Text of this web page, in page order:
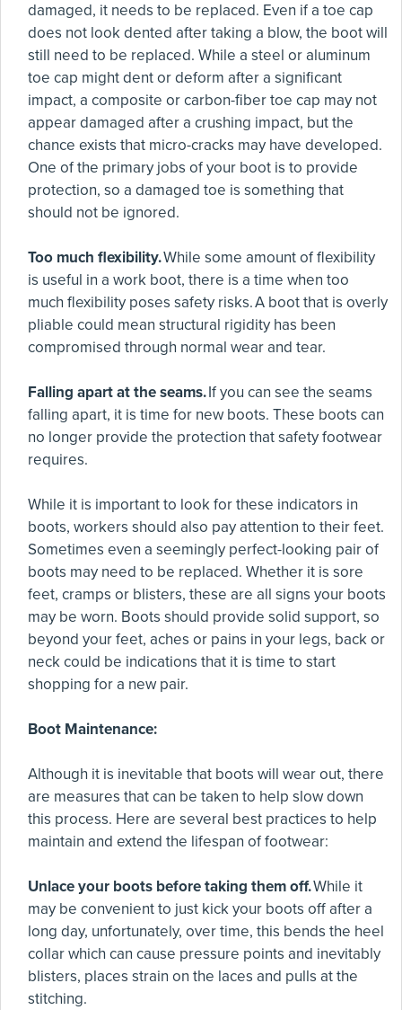
damaged, it needs to be replaced. Even if a toe cap
does not look dented after taking a blow, the boot will
still need to be replaced. While a steel or aluminum
toe cap might dent or deform after a significant
impact, a composite or carbon-fiber toe cap may not
appear damaged after a crushing impact, but the
chance exists that micro-cracks may have developed.
One of the primary jobs of your boot is to provide
protection, so a damaged toe is something that
should not be ignored.
Too much flexibility.While some amount of flexibility
is useful in a work boot, there is a time when too
much flexibility poses safety risks. A boot that is overly
pliable could mean structural rigidity has been
compromised through normal wear and tear.
Falling apart at the seams.If you can see the seams
falling apart, it is time for new boots. These boots can
no longer provide the protection that safety footwear
requires.
While it is important to look for these indicators in
boots, workers should also pay attention to their feet.
Sometimes even a seemingly perfect-looking pair of
boots may need to be replaced. Whether it is sore
feet, cramps or blisters, these are all signs your boots
may be worn. Boots should provide solid support, so
beyond your feet, aches or pains in your legs, back or
neck could be indications that it is time to start
shopping for a new pair.
Boot Maintenance:
Although it is inevitable that boots will wear out, there
are measures that can be taken to help slow down
this process. Here are several best practices to help
maintain and extend the lifespan of footwear:
Unlace your boots before taking them off.While it
may be convenient to just kick your boots off after a
long day, unfortunately, over time, this bends the heel
collar which can cause pressure points and inevitably
blisters, places strain on the laces and pulls at the
stitching.